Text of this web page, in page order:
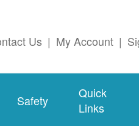
Us | My Account |
Safety
Quick
Links